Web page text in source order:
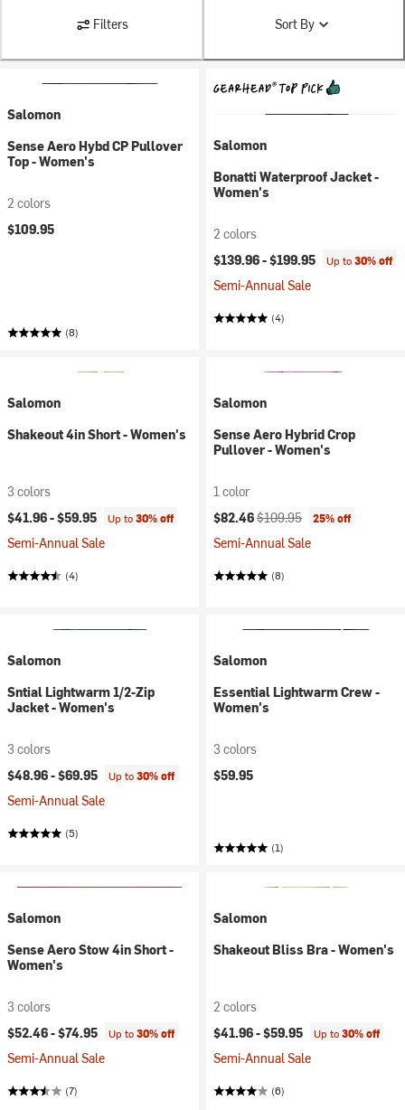
Filters Sort By
Salomon
Sense Aero Hybd CP Pullover
Top - Women's
2 colors
$109.95
(8)
Salomon
Bonatti Waterproof Jacket -
Women's
2 colors
$139.96 -$199.95 Up to30% off
Semi-Annual Sale
(4)
Salomon
Shakeout 4in Short - Women's
3 colors
$41.96 -$59.95 Up to30% off
Semi-Annual Sale
(4)
Salomon
Sense Aero Hybrid Crop
Pullover - Women's
1 color
Current price:
$82.46Original price:
$109.95 25% off
Semi-Annual Sale
(8)
Salomon
Sntial Lightwarm 1/2-Zip
Jacket - Women's
3 colors
$48.96 -$69.95 Up to30% off
Semi-Annual Sale
(5)
Salomon
Essential Lightwarm Crew -
Women's
3 colors
$59.95
(1)
Salomon
Sense Aero Stow 4in Short -
Women's
3 colors
$52.46 -$74.95 Up to30% off
Semi-Annual Sale
(7)
Salomon
Shakeout Bliss Bra - Women's
2 colors
$41.96 -$59.95 Up to30% off
Semi-Annual Sale
(6)